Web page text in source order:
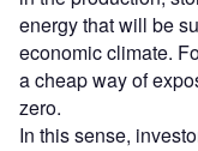
energy that will be
economic climate.
a cheap way of
zero.
In this sense,